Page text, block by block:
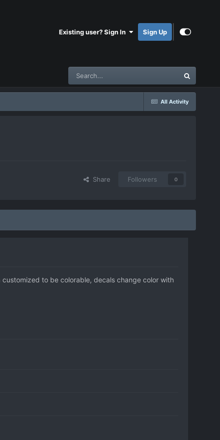
Existing user? Sign In Sign Up
All Activity
Share Followers 0
to be colorable, decals change color with